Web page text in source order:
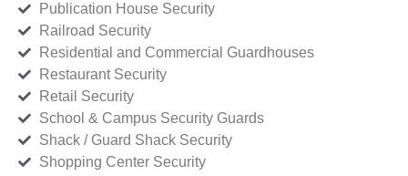
Publication House Security
Railroad Security
Residential and Commercial Guardhouses
Restaurant Security
Retail Security
School & Campus Security Guards
Shack / Guard Shack Security
Shopping Center Security